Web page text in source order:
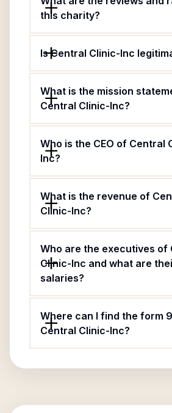
this charity?
Is Central Clinic-Inc
What is the mission
Central Clinic-Inc?
Who is the CEO of Central
Inc?
What is the revenue of
Clinic-Inc?
Who are the executives of
Clinic-Inc and what are
salaries?
Where can I find the form
Central Clinic-Inc?